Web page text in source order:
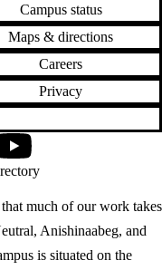
Campus status
Maps & directions
Careers
Privacy
much of our work takes
Anishinaabeg, and
is situated on the